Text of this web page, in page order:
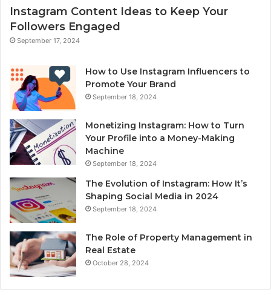
Instagram Content Ideas to Keep Your
Followers Engaged
September 17, 2024
How to Use Instagram Influencers to
Promote Your Brand
September 18, 2024
Monetizing Instagram: How to Turn
Your Profile into a Money-Making
Machine
September 18, 2024
The Evolution of Instagram: How It’s
Shaping Social Media in 2024
September 18, 2024
The Role of Property Management in
Real Estate
October 28, 2024